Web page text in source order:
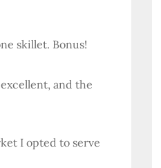
skillet. Bonus!
and the
I opted to serve